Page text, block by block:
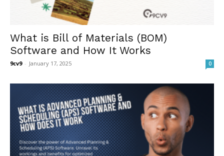
What is Bill of Materials (BOM)
Software and How It Works
9cv9 - January 17, 2025 0